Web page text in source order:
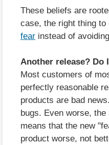
These beliefs are
case, the right thing to
fear instead of
Another release? Do
Most customers of
perfectly reasonable
products are bad
bugs. Even worse,
means that the new
product worse, not